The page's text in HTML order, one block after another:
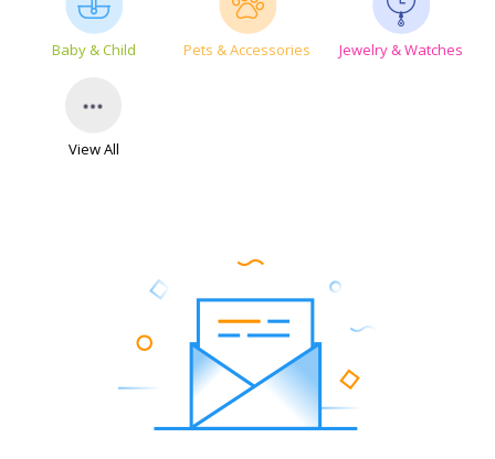
Baby & Child Pets & Accessories Jewelry & Watches
View All